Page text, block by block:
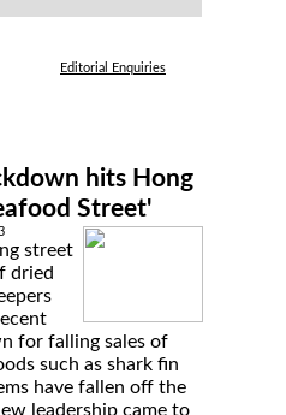
Editorial Enquiries
hits Hong
Street'
street
dried
for falling sales of
such as shark fin
have fallen off the
leadership came to